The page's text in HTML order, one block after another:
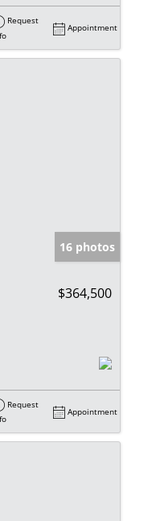
Request
Appointment
16 photos
$364,500
Request
Appointment